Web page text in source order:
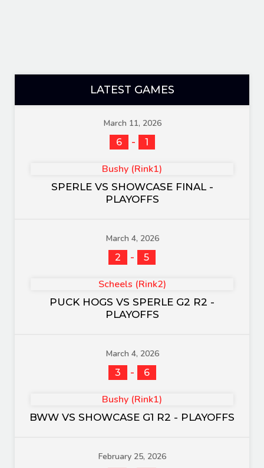
LATEST GAMES
March 11, 2026
6
- 1
Bushy (Rink1)
SPERLE VS SHOWCASE FINAL -
PLAYOFFS
March 4, 2026
2
- 5
Scheels (Rink2)
PUCK HOGS VS SPERLE G2 R2 -
PLAYOFFS
March 4, 2026
3
- 6
Bushy (Rink1)
BWW VS SHOWCASE G1 R2 - PLAYOFFS
February 25, 2026